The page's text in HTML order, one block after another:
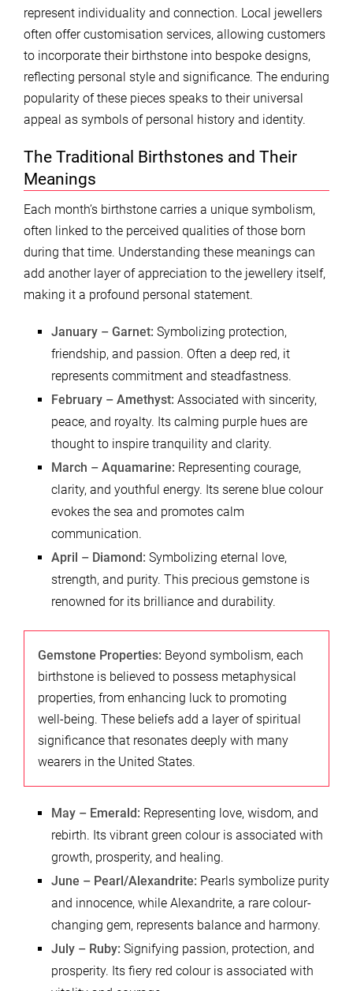
represent individuality and connection. Local jewellers
often offer customisation services, allowing customers
to incorporate their birthstone into bespoke designs,
reflecting personal style and significance. The enduring
popularity of these pieces speaks to their universal
appeal as symbols of personal history and identity.
The Traditional Birthstones and Their
Meanings
Each month’s birthstone carries a unique symbolism,
often linked to the perceived qualities of those born
during that time. Understanding these meanings can
add another layer of appreciation to the jewellery itself,
making it a profound personal statement.
January – Garnet: Symbolizing protection,
friendship, and passion. Often a deep red, it
represents commitment and steadfastness.
February – Amethyst: Associated with sincerity,
peace, and royalty. Its calming purple hues are
thought to inspire tranquility and clarity.
March – Aquamarine: Representing courage,
clarity, and youthful energy. Its serene blue colour
evokes the sea and promotes calm
communication.
April – Diamond: Symbolizing eternal love,
strength, and purity. This precious gemstone is
renowned for its brilliance and durability.
Gemstone Properties: Beyond symbolism, each
birthstone is believed to possess metaphysical
properties, from enhancing luck to promoting
well-being. These beliefs add a layer of spiritual
significance that resonates deeply with many
wearers in the United States.
May – Emerald: Representing love, wisdom, and
rebirth. Its vibrant green colour is associated with
growth, prosperity, and healing.
June – Pearl/Alexandrite: Pearls symbolize purity
and innocence, while Alexandrite, a rare colour-
changing gem, represents balance and harmony.
July – Ruby: Signifying passion, protection, and
prosperity. Its fiery red colour is associated with